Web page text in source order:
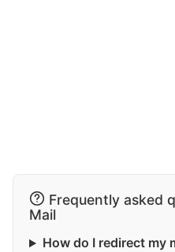
Frequently asked
Mail
How do I redirect my